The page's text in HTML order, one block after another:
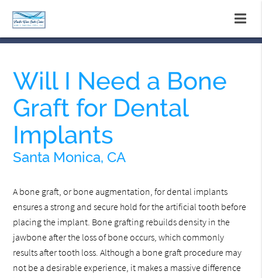
Will I Need a Bone
Graft for Dental
Implants
Santa Monica, CA
A bone graft, or bone augmentation, for dental implants
ensures a strong and secure hold for the artificial tooth before
placing the implant. Bone grafting rebuilds density in the
jawbone after the loss of bone occurs, which commonly
results after tooth loss. Although a bone graft procedure may
not be a desirable experience, it makes a massive difference